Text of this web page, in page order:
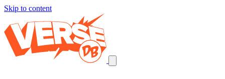
Skip to content